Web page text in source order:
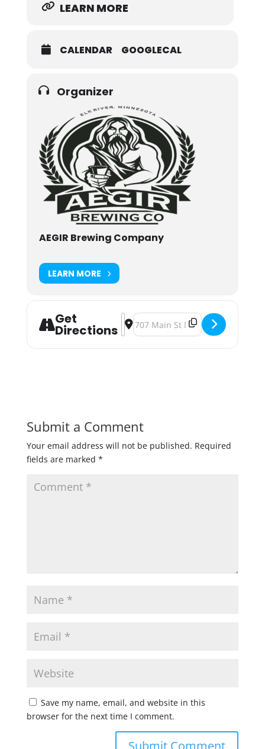
LEARN MORE
CALENDAR GOOGLECAL
Organizer
AEGIR Brewing Company
LEARN MORE
Get
Directions
Address - Free Hot Dogs at AEGIR
Destination Address - Free Hot
Submit a Comment
Your email address will not be published. Required
fields are marked *
Save my name, email, and website in this
browser for the next time I comment.